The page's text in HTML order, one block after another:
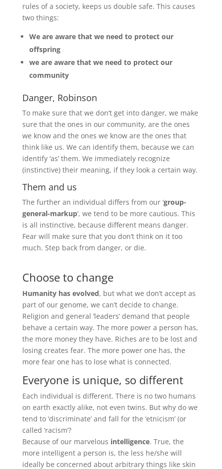
rules of a society, keeps us double safe. This causes
two things:
We are aware that we need to protect our
offspring
we are aware that we need to protect our
community
Danger, Robinson
To make sure that we don’t get into danger, we make
sure that the ones in our community, are the ones
we know and the ones we know are the ones that
think like us. We can identify them, because we can
identify ‘as’ them. We immediately recognize
(instinctive) their meaning, if they look a certain way.
Them and us
The further an individual differs from our ‘group-
general-markup‘, we tend to be more cautious. This
is all instinctive, because different means danger.
Fear will make sure that you don’t think on it too
much. Step back from danger, or die.
Choose to change
Humanity has evolved, but what we don’t accept as
part of our genome, we can’t decide to change.
Religion and general ‘leaders’ demand that people
behave a certain way. The more power a person has,
the more money they have. Riches are to be lost and
losing creates fear. The more power one has, the
more fear one has to lose what is connected.
Everyone is unique, so different
Each individual is different. There is no two humans
on earth exactly alike, not even twins. But why do we
tend to ‘discriminate’ and fall for the ‘etnicism’ (or
called ‘racism’?
Because of our marvelous intelligence. True, the
more intelligent a person is, the less he/she will
ideally be concerned about arbitrary things like skin